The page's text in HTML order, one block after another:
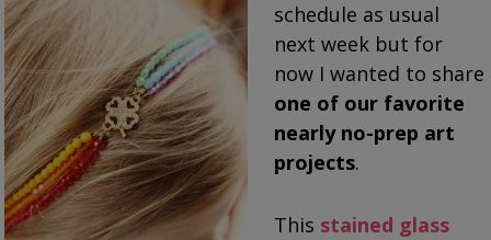
schedule as usual
next week but for
now I wanted to share
one of our favorite
nearly no-prep art
projects.
This stained glass